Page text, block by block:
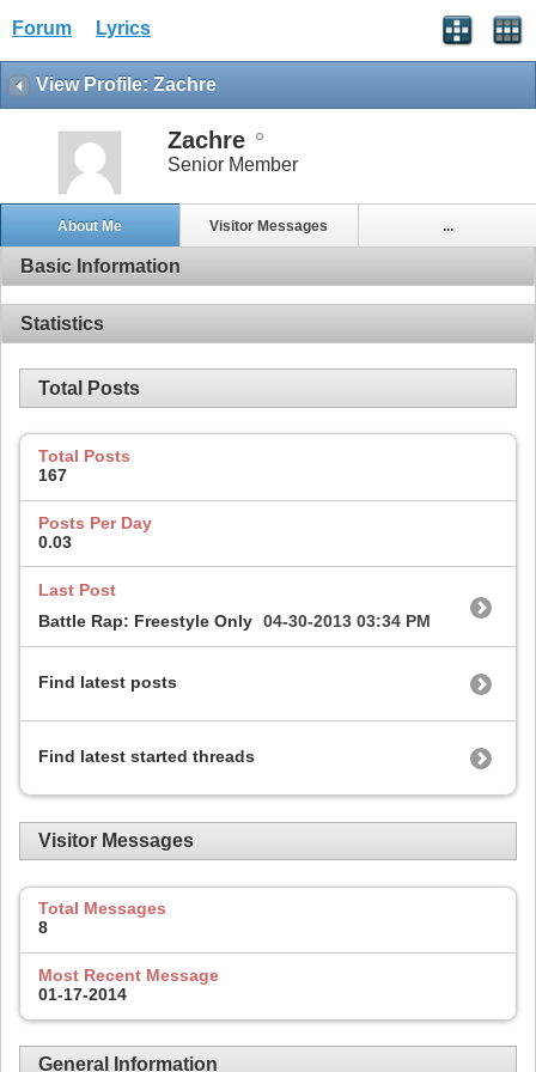
Forum Lyrics
View Profile: Zachre
Zachre
Senior Member
About Me Visitor Messages ...
Basic Information
Statistics
Total Posts
Total Posts
167
Posts Per Day
0.03
Last Post
Battle Rap: Freestyle Only 04-30-2013 03:34 PM
Find latest posts
Find latest started threads
Visitor Messages
Total Messages
8
Most Recent Message
01-17-2014
General Information